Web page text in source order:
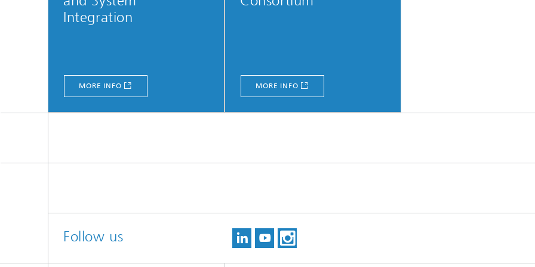
Integration
MORE INFO MORE INFO
Follow us